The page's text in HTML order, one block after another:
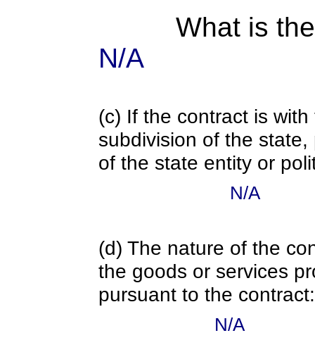
What is
N/A
(c) If the contract is
subdivision of the
of the state entity or
N/A
(d) The nature of the
the goods or services
pursuant to the contract:
N/A